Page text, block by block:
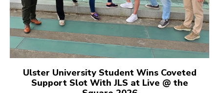
Ulster University Student Wins Coveted
Support Slot With JLS at Live @ the